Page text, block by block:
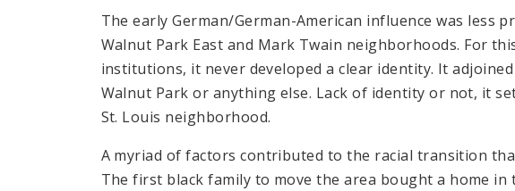
The early German/German-American influence was less
Walnut Park East and Mark Twain neighborhoods. For
institutions, it never developed a clear identity. It
Walnut Park or anything else. Lack of identity or not, it
St. Louis neighborhood.
A myriad of factors contributed to the racial transition
The first black family to move the area bought a home in